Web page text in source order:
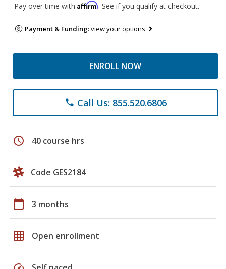
Pay over time with Affirm. See if you qualify at checkout.
Payment & Funding:view your options
ENROLL NOW
phone Call Us: 855.520.6806
schedule 40 course hrs
Code GES2184
calendar_today 3 months
grid_on Open enrollment